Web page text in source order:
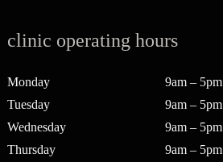
clinic operating hours
Monday
Tuesday
Wednesday
Thursday
9am – 5pm
9am – 5pm
9am – 5pm
9am – 5pm